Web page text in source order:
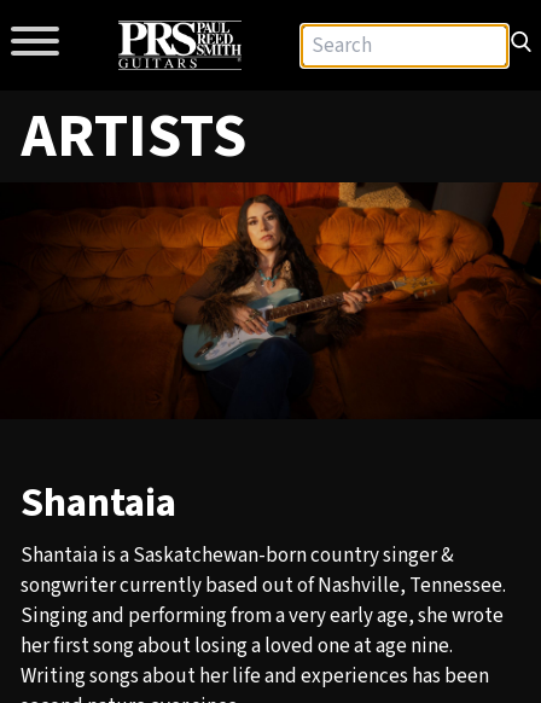
ARTISTS
Shantaia
Shantaia is a Saskatchewan-born country singer &
songwriter currently based out of Nashville, Tennessee.
Singing and performing from a very early age, she wrote
her first song about losing a loved one at age nine.
Writing songs about her life and experiences has been